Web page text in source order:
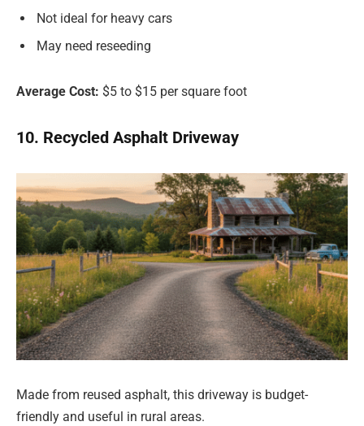
Not ideal for heavy cars
May need reseeding
Average Cost: $5 to $15 per square foot
10. Recycled Asphalt Driveway
Made from reused asphalt, this driveway is budget-
friendly and useful in rural areas.